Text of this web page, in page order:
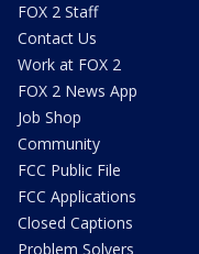
FOX 2 Staff
Contact Us
Work at FOX 2
FOX 2 News App
Job Shop
Community
FCC Public File
FCC Applications
Closed Captions
Problem Solvers